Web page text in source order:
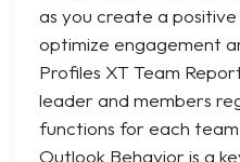
as you create a
optimize engagement
Profiles XT Team
leader and members
functions for each
Outlook Behavior is a